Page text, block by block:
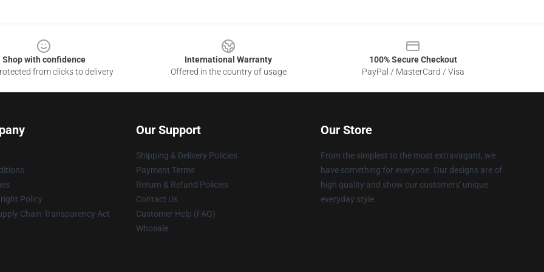
Shop with confidence
from clicks to delivery
International Warranty
Offered in the country of usage
100% Secure Checkout
PayPal / MasterCard / Visa
Policy
Chain Transparency Act
Our Support
Shipping & Delivery Policies
Payment Terms
Return & Refund Policies
Contact Us
Customer Help (FAQ)
Whosale
Our Store
From the simplest to the most extravagant, we
have something for everyone. Our designs are of
high quality and show our customers' unique
everyday style.